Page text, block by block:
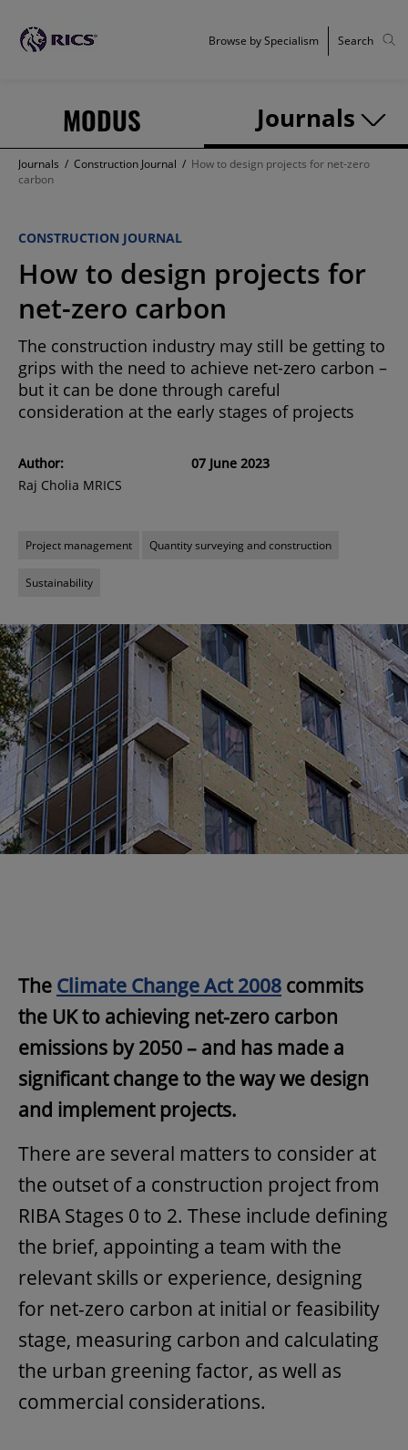
MODUS Journals
Browse by Specialism Search
Journals / Construction Journal / How to design projects for net-zero
carbon
CONSTRUCTION JOURNAL
How to design projects for
net-zero carbon
The construction industry may still be getting to
grips with the need to achieve net-zero carbon –
but it can be done through careful
consideration at the early stages of projects
Author:
Raj Cholia MRICS
07 June 2023
Project management Quantity surveying and construction
Sustainability
The Climate Change Act 2008 commits
the UK to achieving net-zero carbon
emissions by 2050 – and has made a
significant change to the way we design
and implement projects.
There are several matters to consider at
the outset of a construction project from
RIBA Stages 0 to 2. These include defining
the brief, appointing a team with the
relevant skills or experience, designing
for net-zero carbon at initial or feasibility
stage, measuring carbon and calculating
the urban greening factor, as well as
commercial considerations.